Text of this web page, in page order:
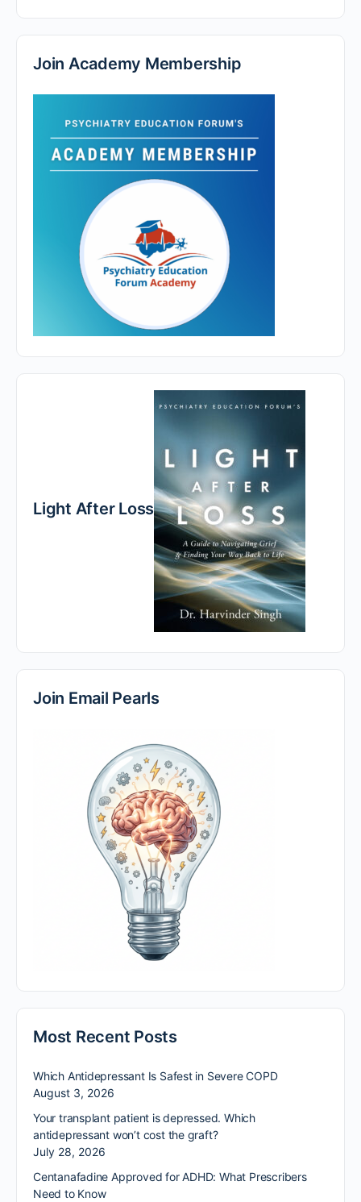
Join Academy Membership
Light After Loss
Join Email Pearls
Most Recent Posts
Which Antidepressant Is Safest in Severe COPD
August 3, 2026
Your transplant patient is depressed. Which
antidepressant won’t cost the graft?
July 28, 2026
Centanafadine Approved for ADHD: What Prescribers
Need to Know